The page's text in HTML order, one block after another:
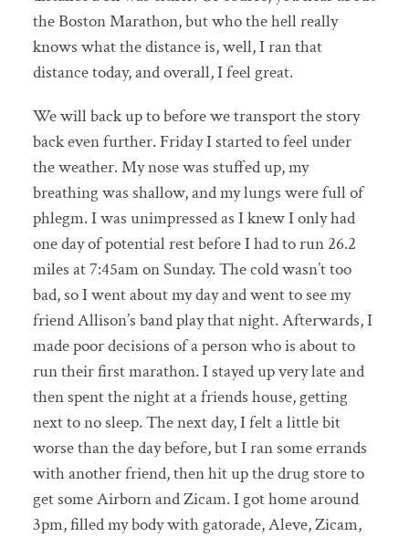
the Boston Marathon, but who the hell really
knows what the distance is, well, I ran that
distance today, and overall, I feel great.
We will back up to before we transport the story
back even further. Friday I started to feel under
the weather. My nose was stuffed up, my
breathing was shallow, and my lungs were full of
phlegm. I was unimpressed as I knew I only had
one day of potential rest before I had to run 26.2
miles at 7:45am on Sunday. The cold wasn’t too
bad, so I went about my day and went to see my
friend Allison’s band play that night. Afterwards, I
made poor decisions of a person who is about to
run their first marathon. I stayed up very late and
then spent the night at a friends house, getting
next to no sleep. The next day, I felt a little bit
worse than the day before, but I ran some errands
with another friend, then hit up the drug store to
get some Airborn and Zicam. I got home around
3pm, filled my body with gatorade, Aleve, Zicam,